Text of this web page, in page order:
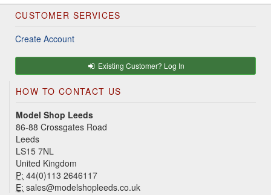
CUSTOMER SERVICES
Create Account
Existing Customer? Log In
HOW TO CONTACT US
Model Shop Leeds
86-88 Crossgates Road
Leeds
LS15 7NL
United Kingdom
P: 44(0)113 2646117
E: sales@modelshopleeds.co.uk